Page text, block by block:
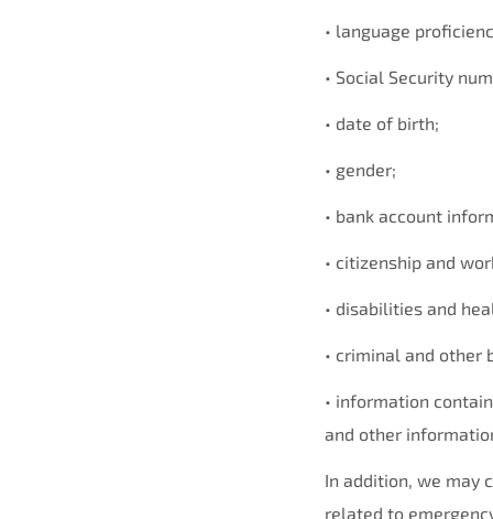
• language
• Social Security
• date of birth;
• gender;
• bank account
• citizenship and
• disabilities and
• criminal and other
• information
and other
In addition, we may
related to